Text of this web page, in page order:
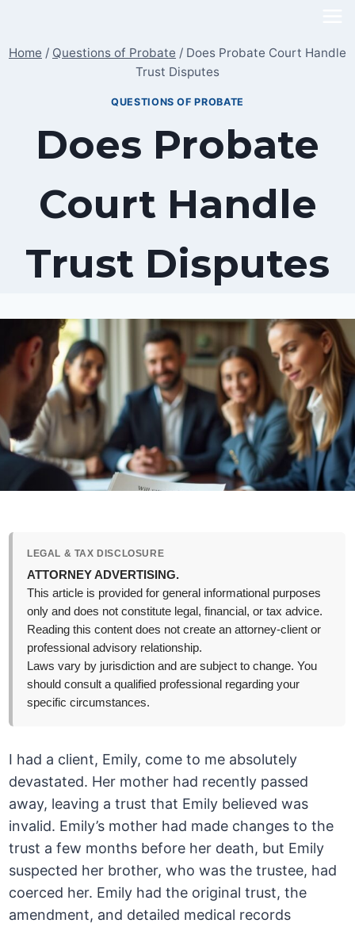
content
Home / Questions of Probate / Does Probate Court Handle
Trust Disputes
QUESTIONS OF PROBATE
Does Probate
Court Handle
Trust Disputes
LEGAL & TAX DISCLOSURE
ATTORNEY ADVERTISING.
This article is provided for general informational purposes
only and does not constitute legal, financial, or tax advice.
Reading this content does not create an attorney-client or
professional advisory relationship.
Laws vary by jurisdiction and are subject to change. You
should consult a qualified professional regarding your
specific circumstances.
I had a client, Emily, come to me absolutely
devastated. Her mother had recently passed
away, leaving a trust that Emily believed was
invalid. Emily’s mother had made changes to the
trust a few months before her death, but Emily
suspected her brother, who was the trustee, had
coerced her. Emily had the original trust, the
amendment, and detailed medical records